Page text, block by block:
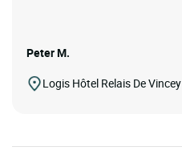
Peter M.
Logis Hôtel Relais De Vincey